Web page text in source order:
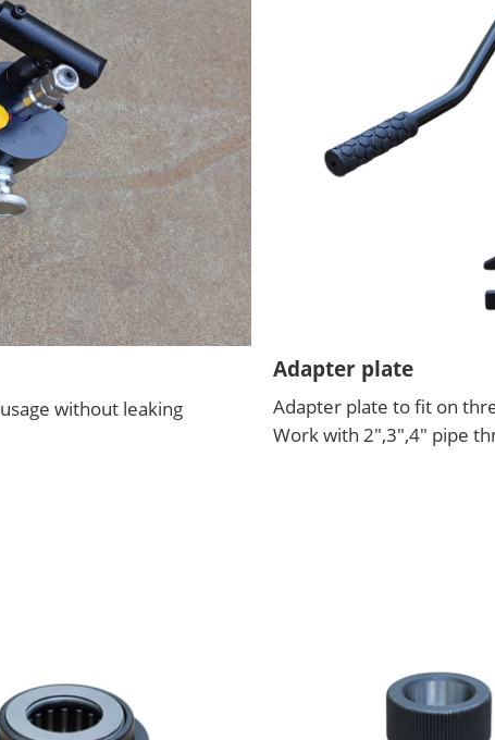
without leaking
Adapter plate
Adapter plate to fit on
Work with 2",3",4" pipe